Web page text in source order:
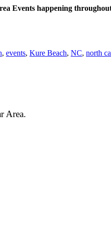
Events happening
, events, Kure Beach, NC, north
Area.